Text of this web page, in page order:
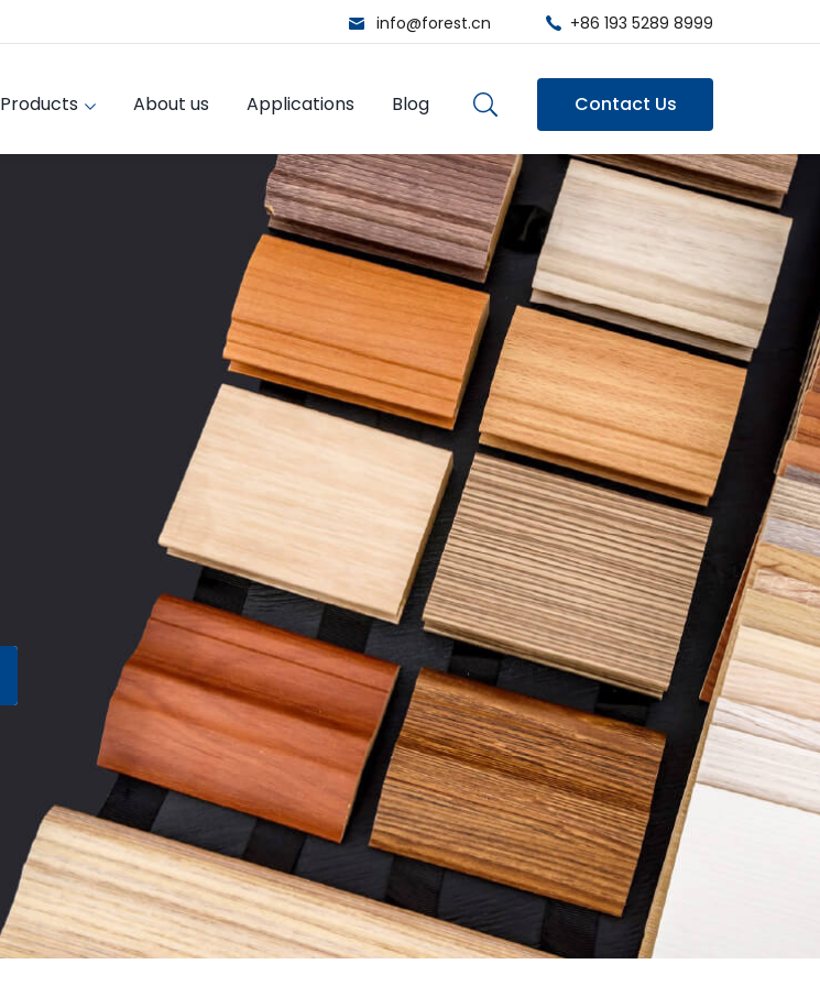
info@forest.cn +86 193 5289 8999
Products About us Applications Blog Contact Us